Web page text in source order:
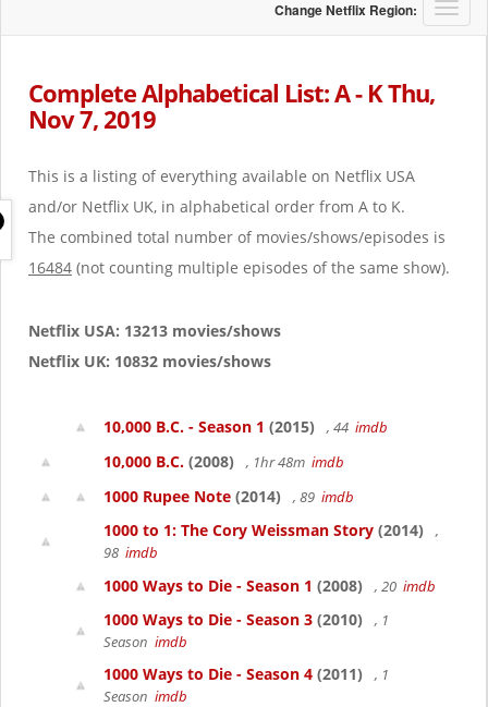
T
o
t
Change Netflix Region:
Complete Alphabetical List: A - K Thu,
Nov 7, 2019
This is a listing of everything available on Netflix USA
and/or Netflix UK, in alphabetical order from A to K.
The combined total number of movies/shows/episodes is
16484 (not counting multiple episodes of the same show).
Netflix USA: 13213 movies/shows
Netflix UK: 10832 movies/shows
10,000 B.C. - Season 1 (2015) , 44 imdb
10,000 B.C. (2008) , 1hr 48m imdb
1000 Rupee Note (2014) , 89 imdb
1000 to 1: The Cory Weissman Story (2014)
,
98 imdb
1000 Ways to Die - Season 1 (2008) , 20 imdb
1000 Ways to Die - Season 3 (2010)
, 1
Season imdb
1000 Ways to Die - Season 4 (2011)
, 1
Season imdb